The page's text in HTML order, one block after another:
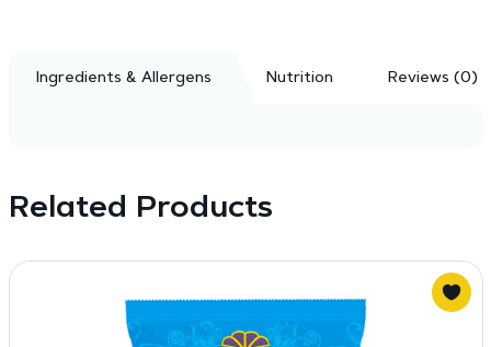
Ingredients & Allergens Nutrition Reviews (0)
Related Products